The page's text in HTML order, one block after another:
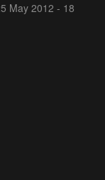
May 2012 - 18